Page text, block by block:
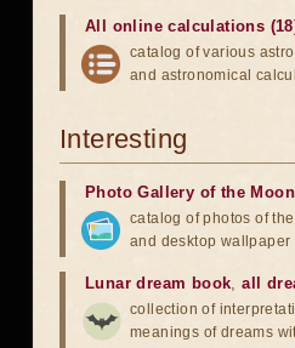
All online calculations
catalog of various
and astronomical
Interesting
Photo Gallery of the Moon
catalog of photos of
and desktop wallpaper
Lunar dream book,all
collection of
meanings of dreams